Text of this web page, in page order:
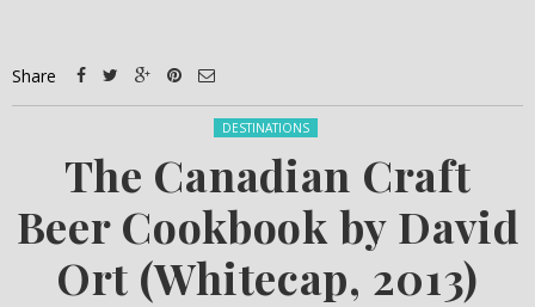
Share
Posted in:
DESTINATIONS
The Canadian Craft
Beer Cookbook by David
Ort (Whitecap, 2013)